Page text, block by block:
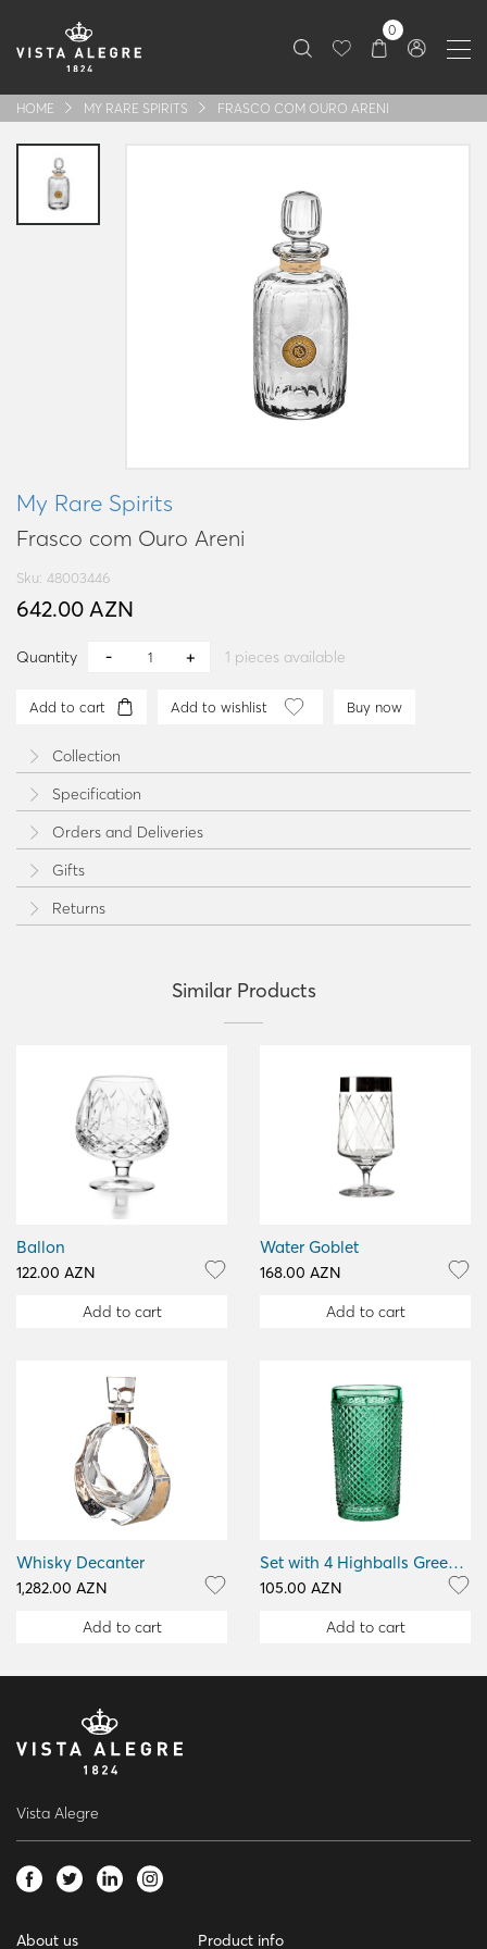
0
HOME MY RARE SPIRITS FRASCO COM OURO ARENI
My Rare Spirits
Frasco com Ouro Areni
Sku: 48003446
642.00 AZN
Quantity 1 pieces available
Add to cart Add to wishlist Buy now
Collection
Specification
Orders and Deliveries
Gifts
Returns
Similar Products
Ballon
122.00 AZN
Add to cart
Water Goblet
168.00 AZN
Add to cart
Whisky Decanter
1,282.00 AZN
Add to cart
Set with 4 Highballs Green Bicos Verm
105.00 AZN
Add to cart
Vista Alegre
About us Product info